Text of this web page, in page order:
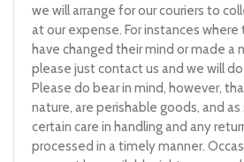
we will arrange for our couriers to
at our expense. For instances
have changed their mind or made a
please just contact us and we will
Please do bear in mind, however,
nature, are perishable goods, and as
certain care in handling and any
processed in a timely manner.